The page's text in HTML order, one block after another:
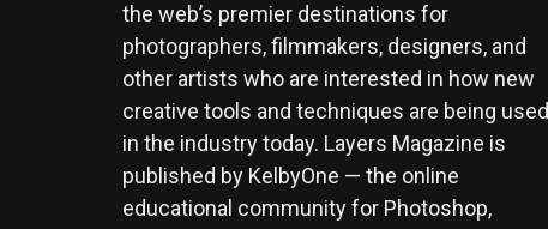
the web’s premier destinations for
photographers, filmmakers, designers, and
other artists who are interested in how new
creative tools and techniques are being used
in the industry today. Layers Magazine is
published by KelbyOne — the online
educational community for Photoshop,